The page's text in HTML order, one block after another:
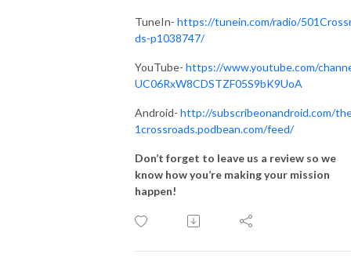
TuneIn- https://tunein.com/radio/
ds-p1038747/
YouTube- https://www.youtube.com/
UC06RxW8CDSTZF05S9bK9UoA
Android- http://subscribeonandroid.com/
1crossroads.podbean.com/feed/
Don’t forget to leave us a review so we
know how you’re making your mission
happen!